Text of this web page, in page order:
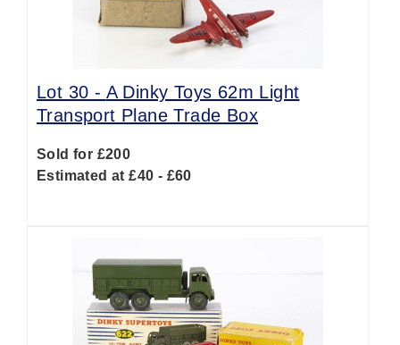
Lot 30 - A Dinky Toys 62m Light
Transport Plane Trade Box
Sold for £200
Estimated at £40 - £60